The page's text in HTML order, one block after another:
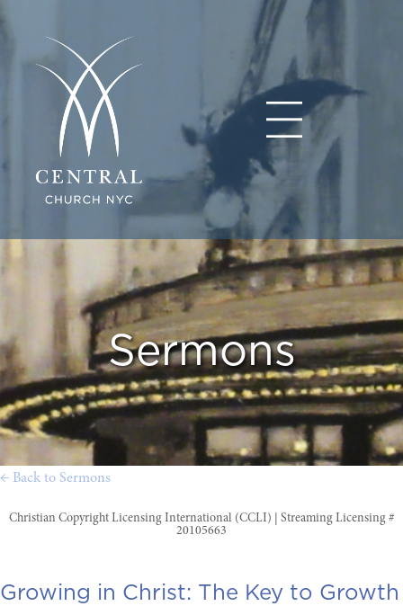
Sermons
← Back to Sermons
Christian Copyright Licensing International (CCLI) | Streaming Licensing #
20105663
Growing in Christ: The Key to Growth